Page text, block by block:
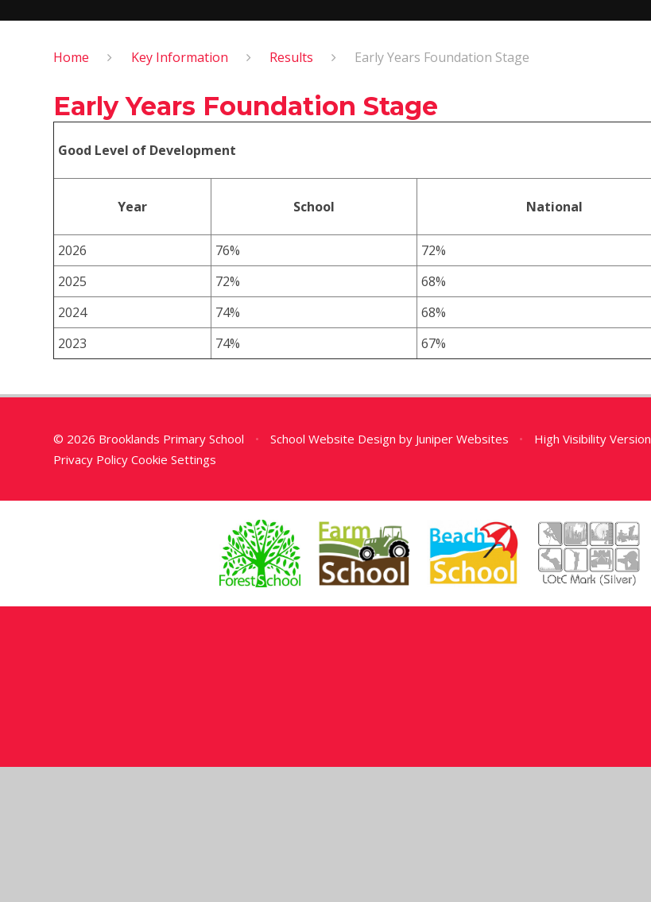
Home Key Information Results Early Years Foundation Stage
Early Years Foundation Stage
Good Level of Development
Year School National
2026 76%
72%
2025
72%
68%
2024
74%
68%
2023
74% 67%
© 2026 Brooklands Primary School • School Website Design by Juniper Websites • High Visibility Version
Privacy Policy Cookie Settings